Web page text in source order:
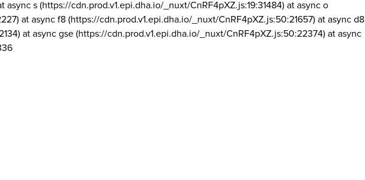
async s (https://cdn.prod.v1.epi.dha.io/_nuxt/CnRF4pXZ.js:19:31484) at async o
at async f8 (https://cdn.prod.v1.epi.dha.io/_nuxt/CnRF4pXZ.js:50:21657) at async d8
at async gse (https://cdn.prod.v1.epi.dha.io/_nuxt/CnRF4pXZ.js:50:22374) at async